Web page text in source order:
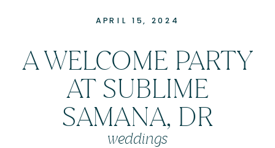
APRIL 15, 2024
A WELCOME PARTY
AT SUBLIME
SAMANA, DR
weddings